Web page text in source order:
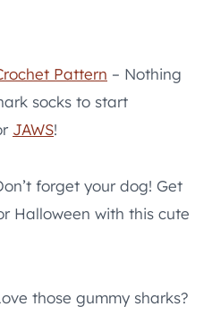
Pattern – Nothing
socks to start
JAWS!
forget your dog! Get
Halloween with this cute
those gummy sharks?